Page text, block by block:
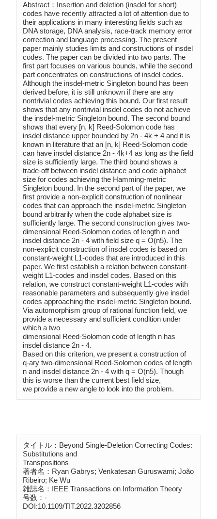
Abstract：Insertion and deletion (insdel for short)
codes have recently attracted a lot of attention due to
their applications in many interesting fields such as
DNA storage, DNA analysis, race-track memory error
correction and language processing. The present
paper mainly studies limits and constructions of insdel
codes. The paper can be divided into two parts. The
first part focuses on various bounds, while the second
part concentrates on constructions of insdel codes.
Although the insdel-metric Singleton bound has been
derived before, it is still unknown if there are any
nontrivial codes achieving this bound. Our first result
shows that any nontrivial insdel codes do not achieve
the insdel-metric Singleton bound. The second bound
shows that every [n, k] Reed-Solomon code has
insdel distance upper bounded by 2n - 4k + 4 and it is
known in literature that an [n, k] Reed-Solomon code
can have insdel distance 2n - 4k+4 as long as the field
size is sufficiently large. The third bound shows a
trade-off between insdel distance and code alphabet
size for codes achieving the Hamming-metric
Singleton bound. In the second part of the paper, we
first provide a non-explicit construction of nonlinear
codes that can approach the insdel-metric Singleton
bound arbitrarily when the code alphabet size is
sufficiently large. The second construction gives two-
dimensional Reed-Solomon codes of length n and
insdel distance 2n - 4 with field size q = O(n5). The
non-explicit construction of insdel codes is based on
constant-weight L1-codes that are introduced in this
paper. We first establish a relation between constant-
weight L1-codes and insdel codes. Based on this
relation, we construct constant-weight L1-codes with
reasonable parameters and subsequently give insdel
codes approaching the insdel-metric Singleton bound.
Via automorphism group of rational function field, we
provide a necessary and sufficient condition under
which a two
dimensional Reed-Solomon code of length n has
insdel distance 2n - 4.
Based on this criterion, we present a construction of
q-ary two-dimensional Reed-Solomon codes of length
n and insdel distance 2n - 4 with q = O(n5). Though
this is worse than the current best field size,
we provide a new angle to look into the problem.
タイトル：Beyond Single-Deletion Correcting Codes:
Substitutions and
Transpositions
著者名：Ryan Gabrys; Venkatesan Guruswami; João
Ribeiro; Ke Wu
雑誌名：IEEE Transactions on Information Theory
号数：-
DOI:10.1109/TIT.2022.3202856